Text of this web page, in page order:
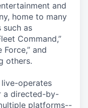
and
home to many
such as
Command,”
Force,” and
others.
operates
a directed-by-
platforms--